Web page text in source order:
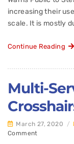
increasing their
scale. It is mostly
Continue Reading
Multi-
March 27, 2020 /
Comment